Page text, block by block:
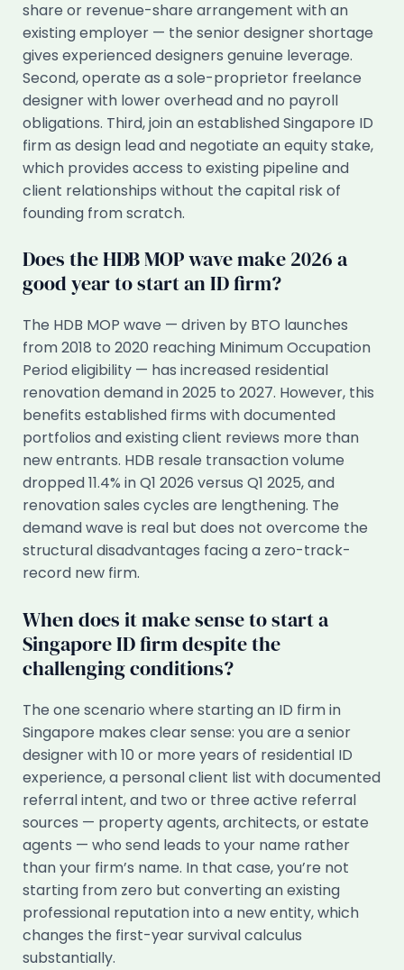
share or revenue-share arrangement with an
existing employer — the senior designer shortage
gives experienced designers genuine leverage.
Second, operate as a sole-proprietor freelance
designer with lower overhead and no payroll
obligations. Third, join an established Singapore ID
firm as design lead and negotiate an equity stake,
which provides access to existing pipeline and
client relationships without the capital risk of
founding from scratch.
Does the HDB MOP wave make 2026 a
good year to start an ID firm?
The HDB MOP wave — driven by BTO launches
from 2018 to 2020 reaching Minimum Occupation
Period eligibility — has increased residential
renovation demand in 2025 to 2027. However, this
benefits established firms with documented
portfolios and existing client reviews more than
new entrants. HDB resale transaction volume
dropped 11.4% in Q1 2026 versus Q1 2025, and
renovation sales cycles are lengthening. The
demand wave is real but does not overcome the
structural disadvantages facing a zero-track-
record new firm.
When does it make sense to start a
Singapore ID firm despite the
challenging conditions?
The one scenario where starting an ID firm in
Singapore makes clear sense: you are a senior
designer with 10 or more years of residential ID
experience, a personal client list with documented
referral intent, and two or three active referral
sources — property agents, architects, or estate
agents — who send leads to your name rather
than your firm’s name. In that case, you’re not
starting from zero but converting an existing
professional reputation into a new entity, which
changes the first-year survival calculus
substantially.